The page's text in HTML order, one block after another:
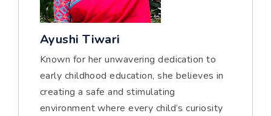
Ayushi Tiwari
Known for her unwavering dedication to
early childhood education, she believes in
creating a safe and stimulating
environment where every child’s curiosity